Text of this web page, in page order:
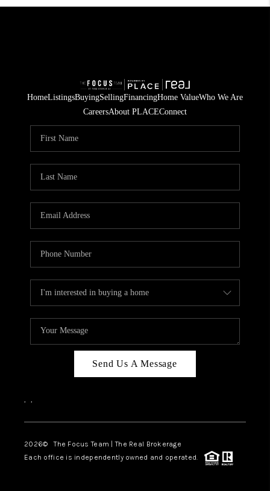
HomeListingsBuyingSellingFinancingHome ValueWho We Are
CareersAbout PLACEConnect
Send Us A Message
, ,
2026© The Focus Team | The Real Brokerage
Each office is independently owned and operated.